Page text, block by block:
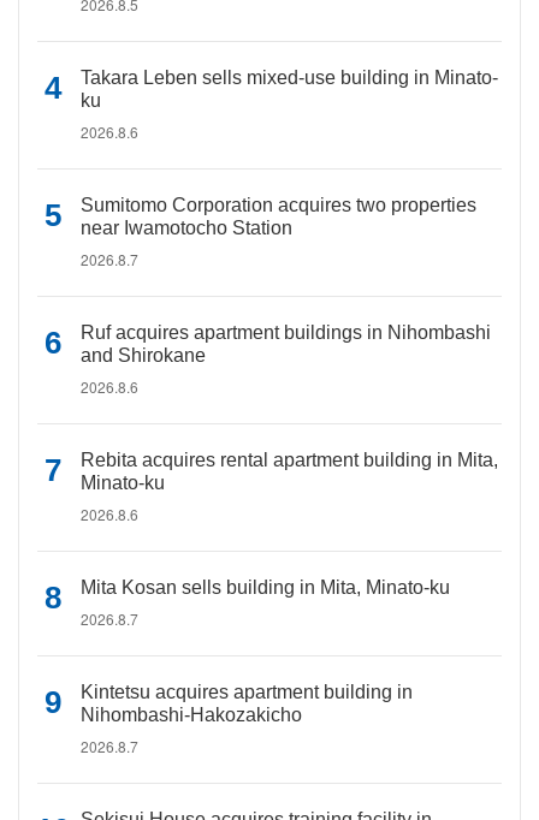
2026.8.5
Takara Leben sells mixed-use building in Minato-
ku
2026.8.6
Sumitomo Corporation acquires two properties
near Iwamotocho Station
2026.8.7
Ruf acquires apartment buildings in Nihombashi
and Shirokane
2026.8.6
Rebita acquires rental apartment building in Mita,
Minato-ku
2026.8.6
Mita Kosan sells building in Mita, Minato-ku
2026.8.7
Kintetsu acquires apartment building in
Nihombashi-Hakozakicho
2026.8.7